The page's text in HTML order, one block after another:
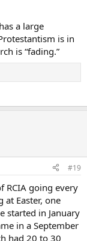
a large
is in
is “fading.”
#19
RCIA going every
at Easter, one
started in January
in a September
had 20 to 30